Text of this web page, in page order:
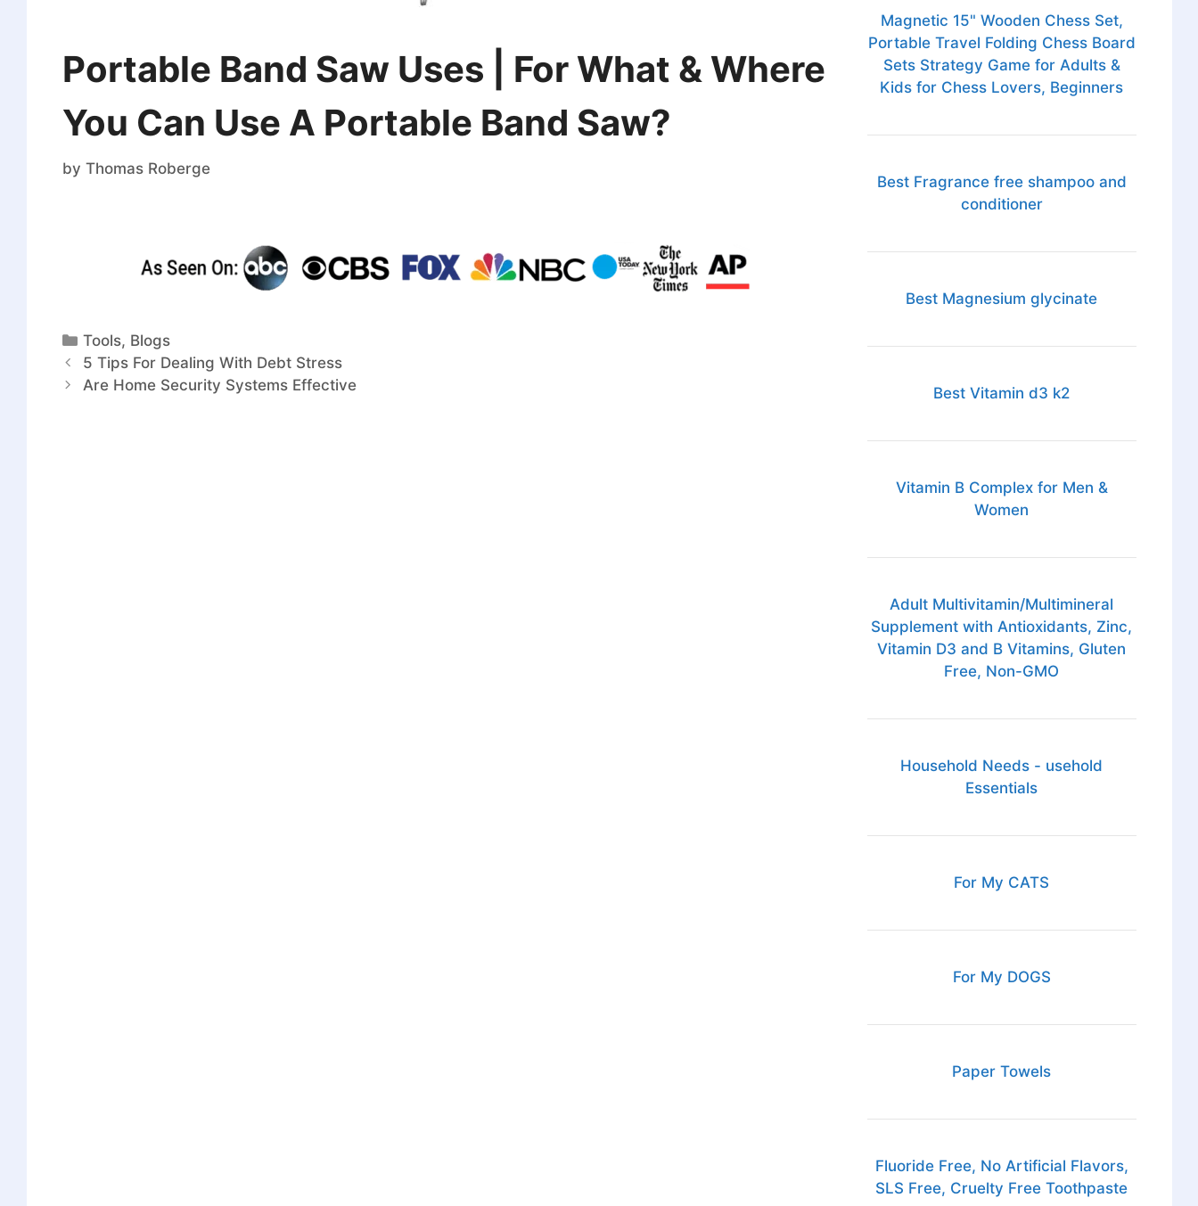
Portable Band Saw Uses | For What & Where
You Can Use A Portable Band Saw?
by Thomas Roberge
Tools, Blogs
5 Tips For Dealing With Debt Stress
Are Home Security Systems Effective
Magnetic 15" Wooden Chess Set,
Portable Travel Folding Chess Board
Sets Strategy Game for Adults &
Kids for Chess Lovers, Beginners
Best Fragrance free shampoo and
conditioner
Best Magnesium glycinate
Best Vitamin d3 k2
Vitamin B Complex for Men &
Women
Adult Multivitamin/Multimineral
Supplement with Antioxidants, Zinc,
Vitamin D3 and B Vitamins, Gluten
Free, Non-GMO
Household Needs - usehold
Essentials
For My CATS
For My DOGS
Paper Towels
Fluoride Free, No Artificial Flavors,
SLS Free, Cruelty Free Toothpaste